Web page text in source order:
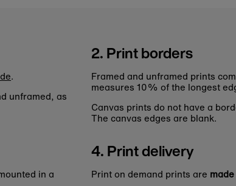
.
unframed, as
2. Print borders
Framed and unframed prints
measures 10% of the longest
Canvas prints do not have a
The canvas edges are blank.
in a
4. Print delivery
Print on demand prints are